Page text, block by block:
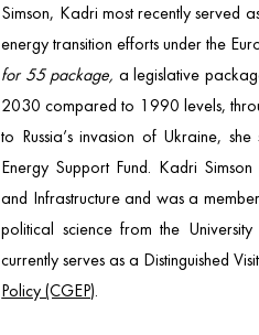
Simson, Kadri most recently served
energy transition efforts under the
for 55 package, a legislative
2030 compared to 1990 levels,
to Russia’s invasion of Ukraine,
Energy Support Fund. Kadri
and Infrastructure and was a
political science from the
currently serves as a Distinguished
Policy (CGEP).